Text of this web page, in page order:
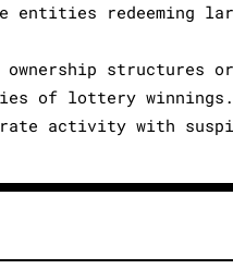
entities redeeming
structures
of lottery winnings.
activity with